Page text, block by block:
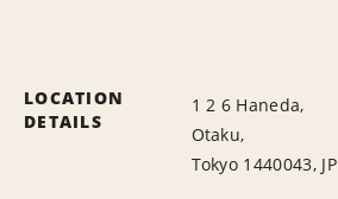
LOCATION
DETAILS
1 2 6 Haneda,
Otaku,
Tokyo 1440043, JP